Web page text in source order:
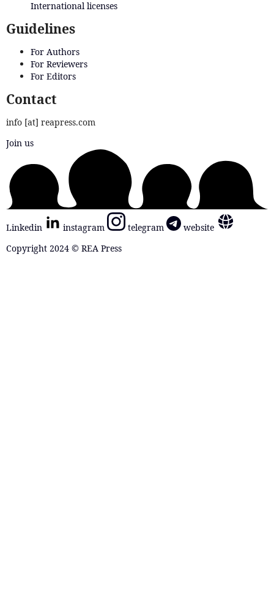
International licenses
Guidelines
For Authors
For Reviewers
For Editors
Contact
info [at] reapress.com
Join us
Linkedin instagram telegram
website
Copyright 2024 © REA Press